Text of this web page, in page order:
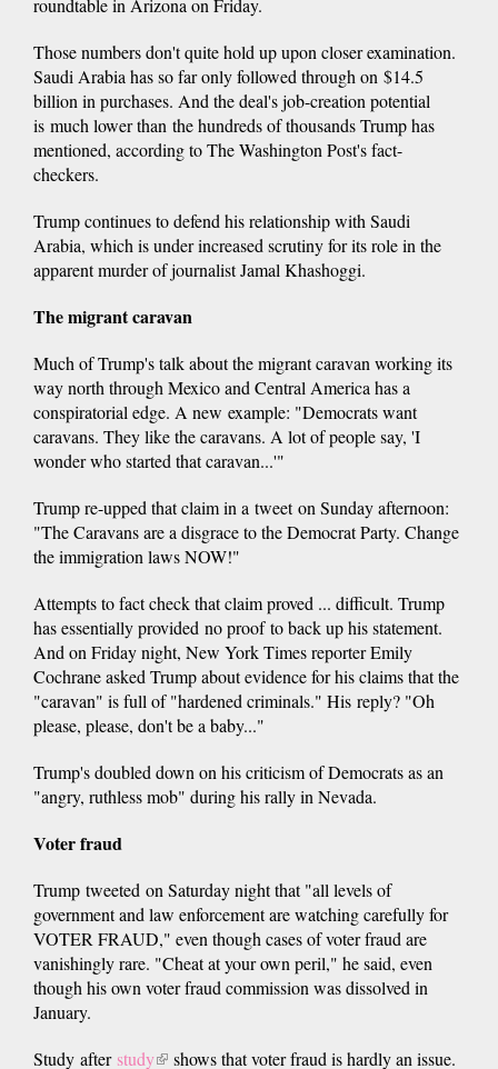
roundtable in Arizona on Friday.
Those numbers don't quite hold up upon closer examination.
Saudi Arabia has so far only followed through on $14.5
billion in purchases. And the deal's job-creation potential
is much lower than the hundreds of thousands Trump has
mentioned, according to The Washington Post's fact-
checkers.
Trump continues to defend his relationship with Saudi
Arabia, which is under increased scrutiny for its role in the
apparent murder of journalist Jamal Khashoggi.
The migrant caravan
Much of Trump's talk about the migrant caravan working its
way north through Mexico and Central America has a
conspiratorial edge. A new example: "Democrats want
caravans. They like the caravans. A lot of people say, 'I
wonder who started that caravan...'"
Trump re-upped that claim in a tweet on Sunday afternoon:
"The Caravans are a disgrace to the Democrat Party. Change
the immigration laws NOW!"
Attempts to fact check that claim proved ... difficult. Trump
has essentially provided no proof to back up his statement.
And on Friday night, New York Times reporter Emily
Cochrane asked Trump about evidence for his claims that the
"caravan" is full of "hardened criminals." His reply? "Oh
please, please, don't be a baby..."
Trump's doubled down on his criticism of Democrats as an
"angry, ruthless mob" during his rally in Nevada.
Voter fraud
Trump tweeted on Saturday night that "all levels of
government and law enforcement are watching carefully for
VOTER FRAUD," even though cases of voter fraud are
vanishingly rare. "Cheat at your own peril," he said, even
though his own voter fraud commission was dissolved in
January.
Study after study(linkshows that voter fraud is hardly an issue.